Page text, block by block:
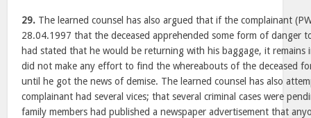
29. The learned counsel has also argued that if the complainant
28.04.1997 that the deceased apprehended some form of danger
had stated that he would be returning with his baggage, it remains
did not make any effort to find the whereabouts of the deceased
until he got the news of demise. The learned counsel has also
complainant had several vices; that several criminal cases were
family members had published a newspaper advertisement that